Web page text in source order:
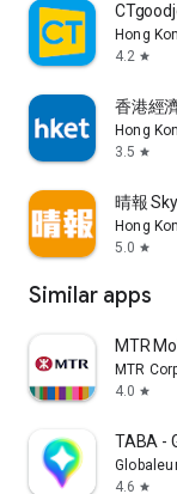
Hong
4.2 star
香港經
Hong
3.5 star
晴報
Hong
5.0 star
Similar apps
MTR
MTR
4.0 star
TABA -
4.6 star